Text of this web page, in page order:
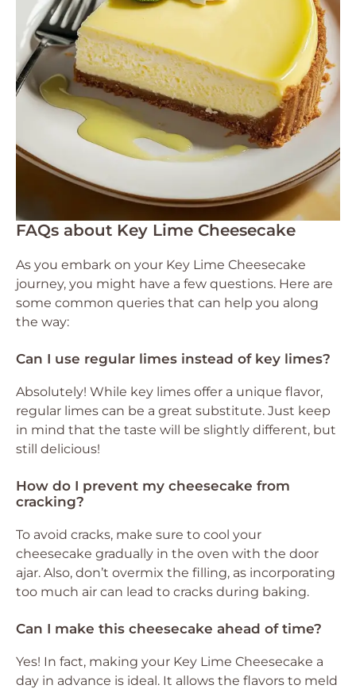
FAQs about Key Lime Cheesecake
As you embark on your Key Lime Cheesecake
journey, you might have a few questions. Here are
some common queries that can help you along
the way:
Can I use regular limes instead of key limes?
Absolutely! While key limes offer a unique flavor,
regular limes can be a great substitute. Just keep
in mind that the taste will be slightly different, but
still delicious!
How do I prevent my cheesecake from
cracking?
To avoid cracks, make sure to cool your
cheesecake gradually in the oven with the door
ajar. Also, don’t overmix the filling, as incorporating
too much air can lead to cracks during baking.
Can I make this cheesecake ahead of time?
Yes! In fact, making your Key Lime Cheesecake a
day in advance is ideal. It allows the flavors to meld